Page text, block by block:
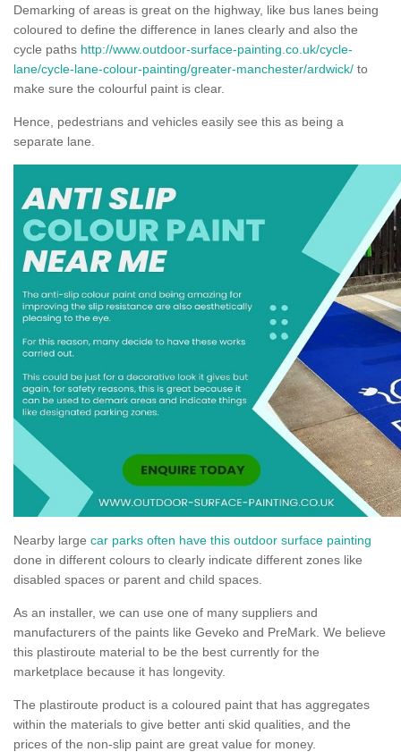
Demarking of areas is great on the highway, like bus lanes being
coloured to define the difference in lanes clearly and also the
cycle paths http://www.outdoor-surface-painting.co.uk/cycle-
lane/cycle-lane-colour-painting/greater-manchester/ardwick/ to
make sure the colourful paint is clear.
Hence, pedestrians and vehicles easily see this as being a
separate lane.
Nearby large car parks often have this outdoor surface painting
done in different colours to clearly indicate different zones like
disabled spaces or parent and child spaces.
As an installer, we can use one of many suppliers and
manufacturers of the paints like Geveko and PreMark. We believe
this plastiroute material to be the best currently for the
marketplace because it has longevity.
The plastiroute product is a coloured paint that has aggregates
within the materials to give better anti skid qualities, and the
prices of the non-slip paint are great value for money.